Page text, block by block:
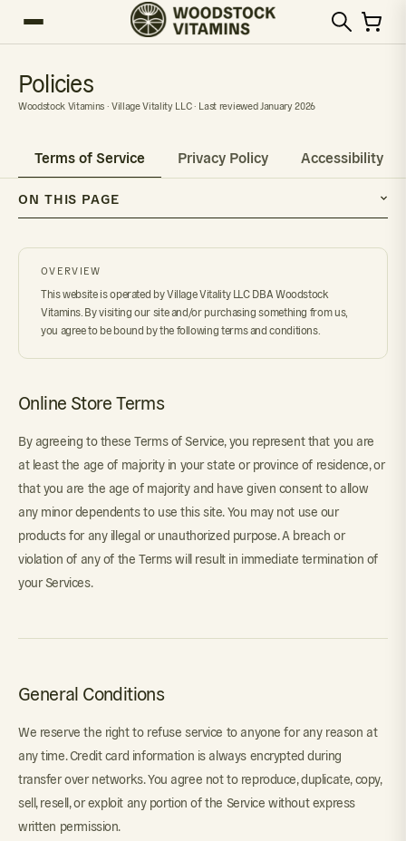
Policies
Woodstock Vitamins · Village Vitality LLC · Last reviewed January 2026
Terms of Service Privacy Policy Accessibility
ON THIS PAGE
OVERVIEW
This website is operated by Village Vitality LLC DBA Woodstock
Vitamins. By visiting our site and/or purchasing something from us,
you agree to be bound by the following terms and conditions.
Online Store Terms
By agreeing to these Terms of Service, you represent that you are
at least the age of majority in your state or province of residence, or
that you are the age of majority and have given consent to allow
any minor dependents to use this site. You may not use our
products for any illegal or unauthorized purpose. A breach or
violation of any of the Terms will result in immediate termination of
your Services.
General Conditions
We reserve the right to refuse service to anyone for any reason at
any time. Credit card information is always encrypted during
transfer over networks. You agree not to reproduce, duplicate, copy,
sell, resell, or exploit any portion of the Service without express
written permission.